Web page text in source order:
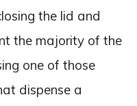
the lid and
the majority of the
one of those
dispense a